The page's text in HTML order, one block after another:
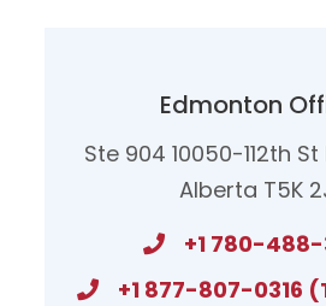
Edmonton
Ste 904 10050-112th
Alberta T5K
+1 780-
+1 877-807-0316